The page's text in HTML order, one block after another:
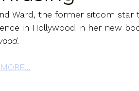
Ward, the former sitcom
in Hollywood in her new